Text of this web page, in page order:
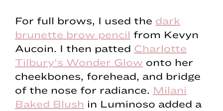
For full brows, I used the dark
brunette brow pencil from Kevyn
Aucoin. I then patted Charlotte
Tilbury’s Wonder Glow onto her
cheekbones, forehead, and bridge
of the nose for radiance. Milani
Baked Blush in Luminoso added a